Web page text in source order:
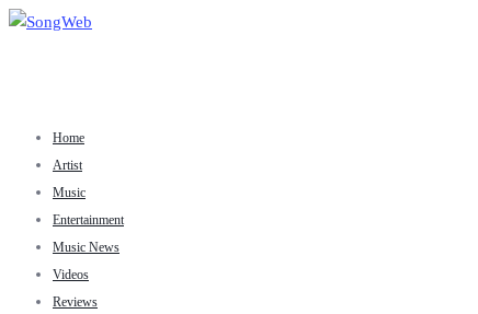
Home
Artist
Music
Entertainment
Music News
Videos
Reviews